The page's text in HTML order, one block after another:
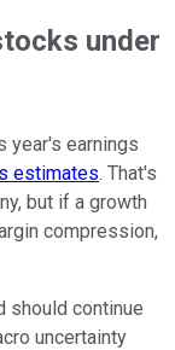
under
year's earnings
estimates. That's
but if a growth
compression,
should continue
uncertainty